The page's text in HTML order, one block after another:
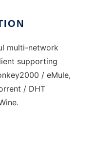
multi-network
supporting
/ eMule,
/ DHT